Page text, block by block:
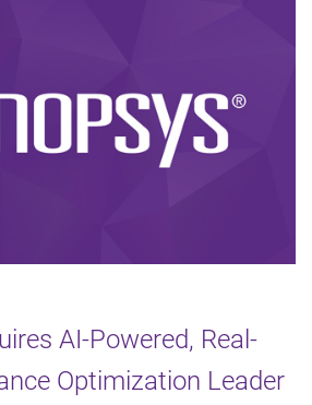
AI-Powered, Real-
Optimization Leader